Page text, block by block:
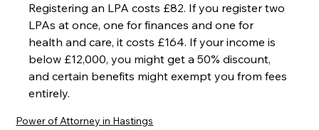
Registering an LPA costs £82. If you register two
LPAs at once, one for finances and one for
health and care, it costs £164. If your income is
below £12,000, you might get a 50% discount,
and certain benefits might exempt you from fees
entirely.
Power of Attorney in Hastings